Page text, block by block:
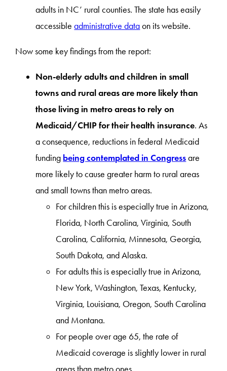
adults in NC’ rural counties. The state has easily
accessibleadministrative dataon its website.
Now some key findings from the report:
Non-elderly adults and children in small
towns and rural areas are more likely than
those living in metro areas to rely on
Medicaid/CHIP for their health insurance. As
a consequence, reductions in federal Medicaid
funding being contemplated in Congressare
more likely to cause greater harm to rural areas
and small towns than metro areas.
For children this is especially true in Arizona,
Florida, North Carolina, Virginia, South
Carolina, California, Minnesota, Georgia,
South Dakota, and Alaska.
For adults this is especially true in Arizona,
New York, Washington, Texas, Kentucky,
Virginia, Louisiana, Oregon, South Carolina
and Montana.
For people over age 65, the rate of
Medicaid coverage is slightly lower in rural